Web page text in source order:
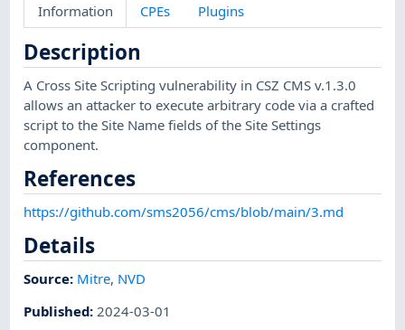
Information CPEs Plugins
Description
A Cross Site Scripting vulnerability in CSZ CMS v.1.3.0
allows an attacker to execute arbitrary code via a crafted
script to the Site Name fields of the Site Settings
component.
References
https://github.com/sms2056/cms/blob/main/3.md
Details
Source: Mitre, NVD
Published: 2024-03-01